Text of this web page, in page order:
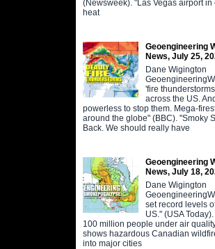
(Newsweek). "Las Vegas airport in
heat
Geoengineering
News, July 25,
Dane Wigington
'fire
across the US.
powerless to stop them. Mega-
around the globe" (BBC). "Smoky
Back. We should really have
Geoengineering
News, July 18,
Dane Wigington
set record levels
US." (USA
100 million people under air
shows hazardous Canadian
into major cities